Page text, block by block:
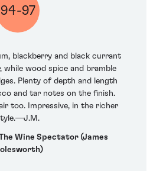
94-97
blackberry and black currant
wood spice and bramble
Plenty of depth and length
and tar notes on the finish.
too. Impressive, in the richer
Wine Spectator (James